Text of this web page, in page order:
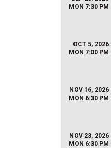
MON 7:30 PM
OCT 5, 2026
MON 7:00 PM
NOV 16, 2026
MON 6:30 PM
NOV 23, 2026
MON 6:30 PM